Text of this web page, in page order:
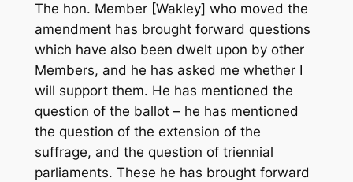
The hon. Member [Wakley] who moved the
amendment has brought forward questions
which have also been dwelt upon by other
Members, and he has asked me whether I
will support them. He has mentioned the
question of the ballot – he has mentioned
the question of the extension of the
suffrage, and the question of triennial
parliaments. These he has brought forward